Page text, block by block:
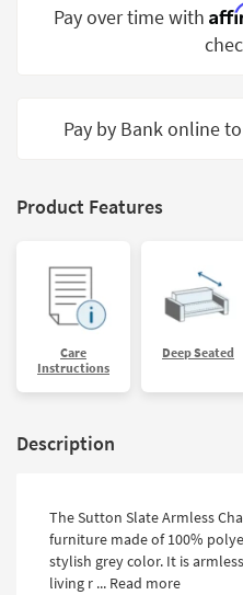
Small
Shop by
Style
Pay over time with
Pay by Bank online to
Product Features
Care
Instructions
Deep Seated
Description
The Sutton Slate Armless
furniture made of 100%
stylish grey color. It is
living r ... Read more